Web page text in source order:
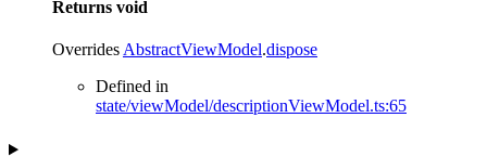
Returns void
OverridesAbstractViewModel.dispose
Defined in
state/viewModel/descriptionViewModel.ts:65